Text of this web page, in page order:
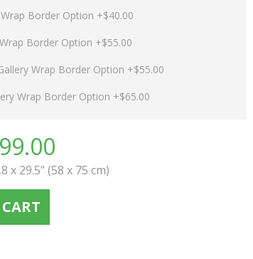
Border Option +$40.00
Border Option +$55.00
Wrap Border Option +$55.00
Wrap Border Option +$65.00
x 29.5" (58 x 75 cm)